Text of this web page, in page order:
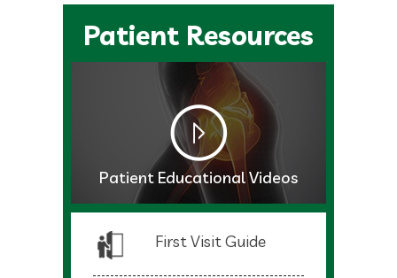
Patient Resources
Patient Educational Videos
First Visit Guide